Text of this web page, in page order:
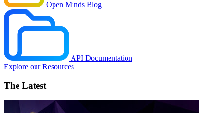
Open Minds Blog
API Documentation
Explore our Resources
The Latest